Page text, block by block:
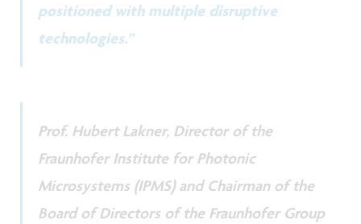
positioned with multiple disruptive
technologies.”
Prof. Hubert Lakner, Director of the
Fraunhofer Institute for Photonic
Microsystems (IPMS) and Chairman of the
Board of Directors of the Fraunhofer Group